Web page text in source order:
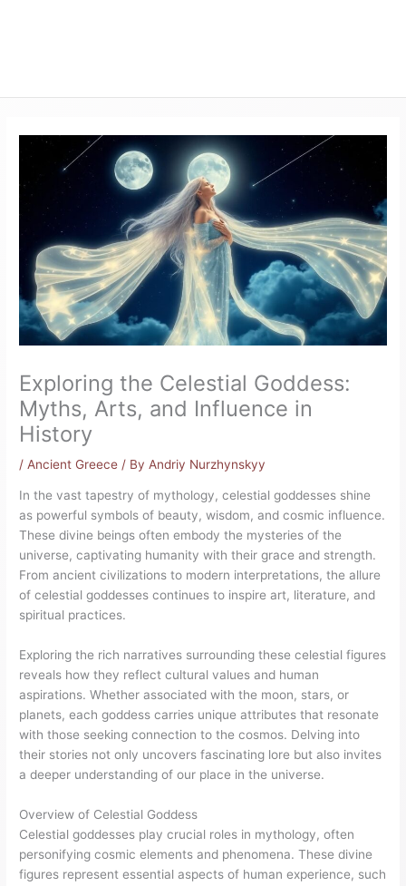
Exploring the Celestial Goddess:
Myths, Arts, and Influence in
History
/ Ancient Greece / By Andriy Nurzhynskyy
In the vast tapestry of mythology, celestial goddesses shine
as powerful symbols of beauty, wisdom, and cosmic influence.
These divine beings often embody the mysteries of the
universe, captivating humanity with their grace and strength.
From ancient civilizations to modern interpretations, the allure
of celestial goddesses continues to inspire art, literature, and
spiritual practices.
Exploring the rich narratives surrounding these celestial figures
reveals how they reflect cultural values and human
aspirations. Whether associated with the moon, stars, or
planets, each goddess carries unique attributes that resonate
with those seeking connection to the cosmos. Delving into
their stories not only uncovers fascinating lore but also invites
a deeper understanding of our place in the universe.
Overview of Celestial Goddess
Celestial goddesses play crucial roles in mythology, often
personifying cosmic elements and phenomena. These divine
figures represent essential aspects of human experience, such